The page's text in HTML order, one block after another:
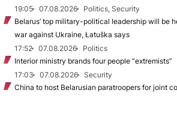
19:05
07.08.2026
Politics, Security
Belarus’ top military-political leadership will be
war against Ukraine, Łatuška says
17:52
07.08.2026
Politics
Interior ministry brands four people “extremists”
17:03
07.08.2026
Security
China to host Belarusian paratroopers for joint